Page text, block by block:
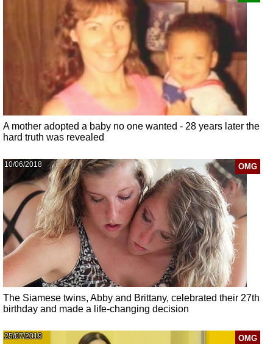
A mother adopted a baby no one wanted - 28 years later the
hard truth was revealed
OMG
10/06/2018
The Siamese twins, Abby and Brittany, celebrated their 27th
birthday and made a life-changing decision
OMG
25/07/2019